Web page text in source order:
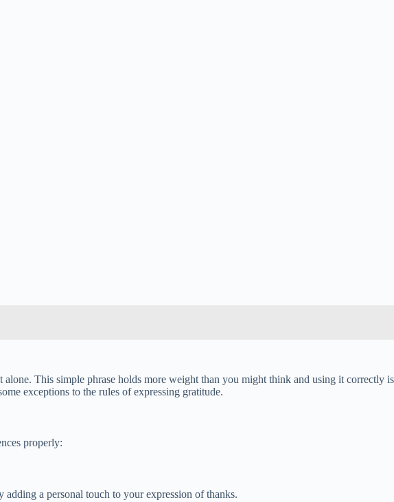
This simple phrase holds more weight than you might think and using it correctly is
exceptions to the rules of expressing gratitude.
properly:
a personal touch to your expression of thanks.